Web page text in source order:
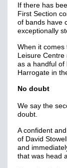
If there has
First Section
of bands have
exceptionally
When it comes
Leisure
as a handful of
Harrogate in
No doubt
We say the
doubt.
A confident
of David
and
that was head